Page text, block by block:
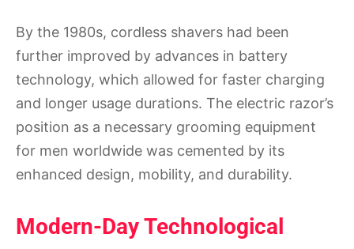
By the 1980s, cordless shavers had been
further improved by advances in battery
technology, which allowed for faster charging
and longer usage durations. The electric razor’s
position as a necessary grooming equipment
for men worldwide was cemented by its
enhanced design, mobility, and durability.
Modern-Day Technological